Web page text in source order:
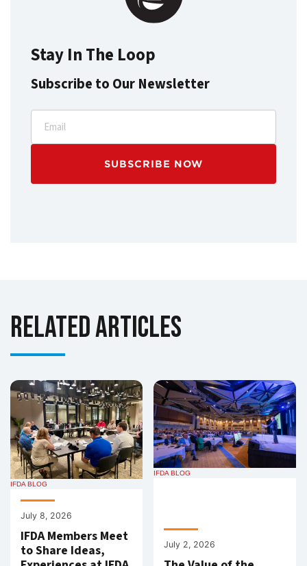
Stay In The Loop
Subscribe to Our Newsletter
Related Articles
IFDA BLOG
July 8, 2026
IFDA Members Meet
to Share Ideas,
IFDA BLOG
July 2, 2026